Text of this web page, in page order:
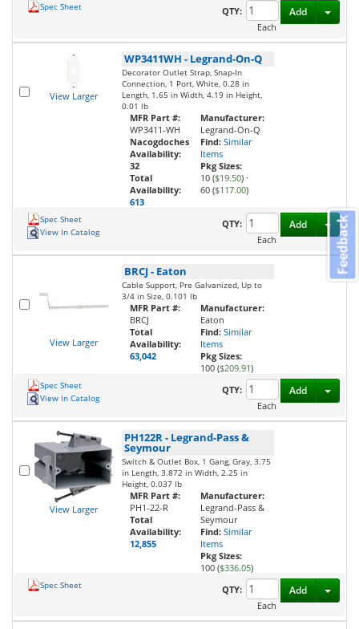
Spec Sheet
QTY:
Each
Add
View Larger
WP3411WH - Legrand-On-Q
Decorator Outlet Strap, Snap-In
Connection, 1 Port, White, 0.28 in
Length, 1.65 in Width, 4.19 in Height,
0.01 lb
MFR Part #:
WP3411-WH
Nacogdoches
Availability:
32
Total
Availability:
613
Manufacturer:
Legrand-On-Q
Find: Similar
Items
Pkg Sizes:
10 ($19.50) ·
60 ($117.00)
Spec Sheet
View In Catalog
QTY:
Each
Add
View Larger
BRCJ- Eaton
Cable Support, Pre Galvanized, Up to
3/4 in Size, 0.101 lb
MFR Part #:
BRCJ
Total
Availability:
63,042
Manufacturer:
Eaton
Find: Similar
Items
Pkg Sizes:
100 ($209.91)
Spec Sheet
View In Catalog
QTY:
Each
Add
View Larger
PH122R- Legrand-Pass &
Seymour
Switch & Outlet Box, 1 Gang, Gray, 3.75
in Length, 3.872 in Width, 2.25 in
Height, 0.037 lb
MFR Part #:
PH1-22-R
Total
Availability:
12,855
Manufacturer:
Legrand-Pass &
Seymour
Find: Similar
Items
Pkg Sizes:
100 ($336.05)
Spec Sheet
QTY:
Each
Add
Feedback